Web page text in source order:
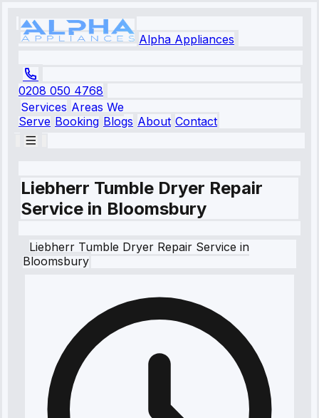
Alpha Appliances
0208 050 4768
Services Areas We
Serve Booking Blogs About Contact
Liebherr Tumble Dryer Repair
Service in Bloomsbury
Liebherr Tumble Dryer Repair Service in
Bloomsbury